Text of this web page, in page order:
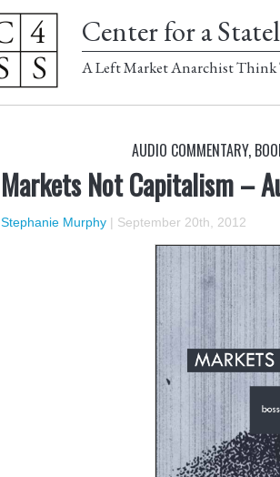
Center for a
A Left Market Anarchist Think
AUDIO COMMENTARY,
Markets Not Capitalism –
Stephanie Murphy | September 20th, 2012